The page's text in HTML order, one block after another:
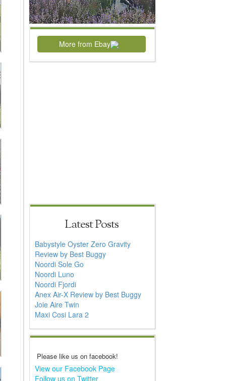
More from Ebay
Latest Posts
Babystyle Oyster Zero Gravity
Review by Best Buggy
Noordi Sole Go
Noordi Luno
Noordi Fjordi
Anex Air-X Review by Best Buggy
Joie Aire Twin
Maxi Cosi Lara 2
Please like us on facebook!
View our Facebook Page
Follow us on Twitter